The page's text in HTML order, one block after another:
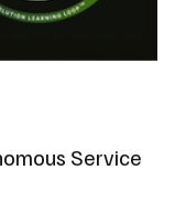
Service